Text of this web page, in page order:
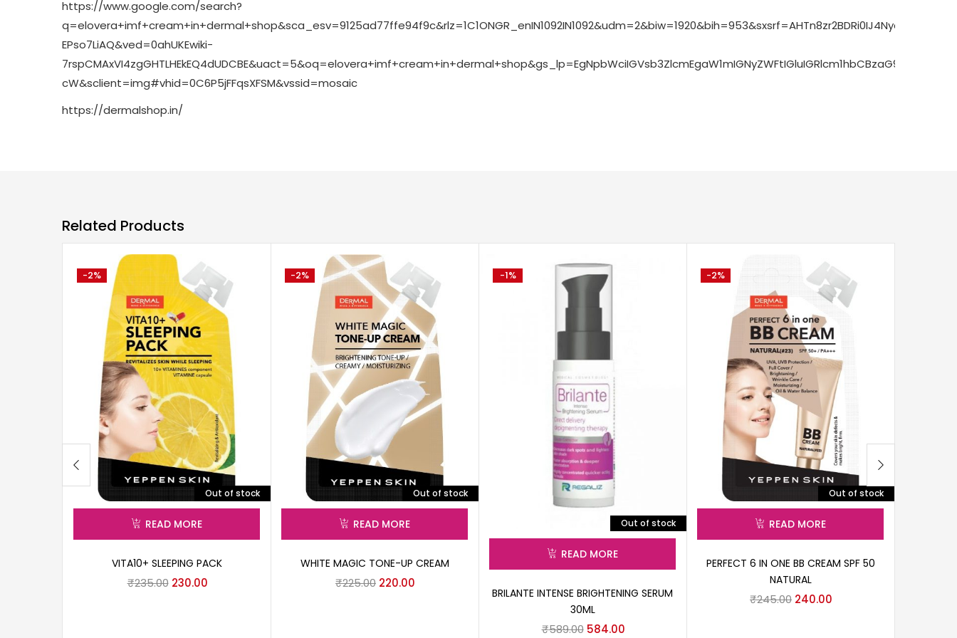
https://www.google.com/search?
EPso7LiAQ&ved=0ahUKEwiki-
cW&sclient=img#vhid=0C6P5jFFqsXFSM&vssid=mosaic
https://dermalshop.in/
Related Products
Out of stock
READ MORE
VITA10+ SLEEPING PACK
₹235.00 230.00
-2%
Out of stock
READ MORE
WHITE MAGIC TONE-UP CREAM
₹225.00 220.00
-2%
Out of stock
READ MORE
BRILANTE INTENSE BRIGHTENING SERUM
30ML
₹589.00 584.00
-1%
Out of stock
READ MORE
PERFECT 6 IN ONE BB CREAM SPF 50
NATURAL
₹245.00 240.00
-2%